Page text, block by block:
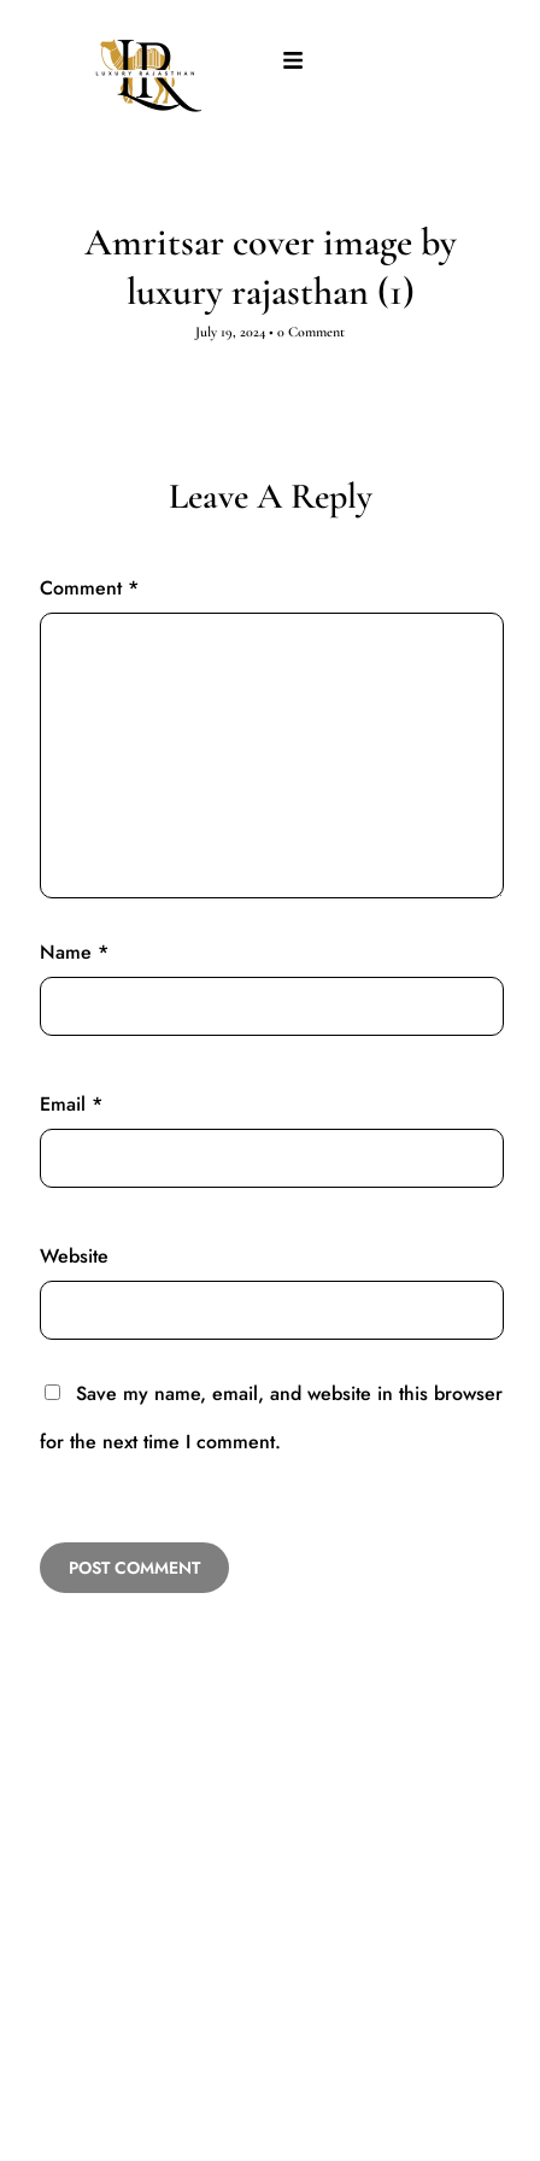
Amritsar cover image by
luxury rajasthan (1)
July 19, 2024 • 0 Comment
Leave A Reply
Comment *
Name *
Email *
Website
Save my name, email, and website in this browser
for the next time I comment.